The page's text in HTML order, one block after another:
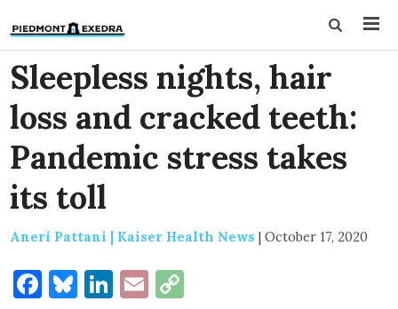
Sleepless nights, hair
loss and cracked teeth:
Pandemic stress takes
its toll
Aneri Pattani | Kaiser Health News | October 17, 2020
Facebook
Bluesky
LinkedIn
Email